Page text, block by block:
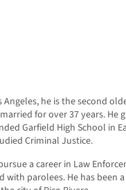
he is the second
for over 37 years. He
Garfield High School in
Criminal Justice.
a career in Law
parolees. He has been